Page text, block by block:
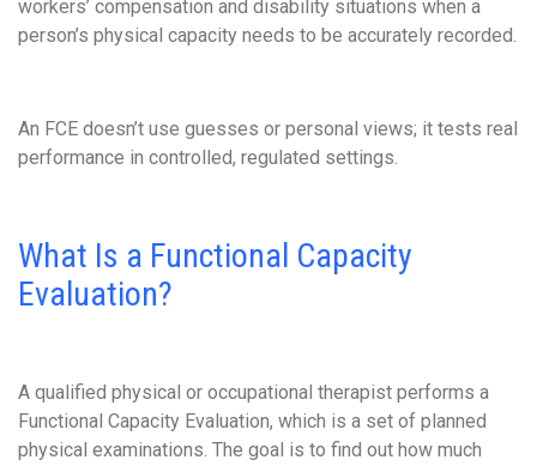
workers’ compensation and disability situations when a
person’s physical capacity needs to be accurately recorded.
An FCE doesn’t use guesses or personal views; it tests real
performance in controlled, regulated settings.
What Is a Functional Capacity
Evaluation?
A qualified physical or occupational therapist performs a
Functional Capacity Evaluation, which is a set of planned
physical examinations. The goal is to find out how much